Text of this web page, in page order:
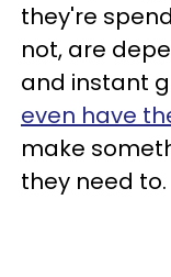
they're
not, are
and instant
even have
make
they need to.